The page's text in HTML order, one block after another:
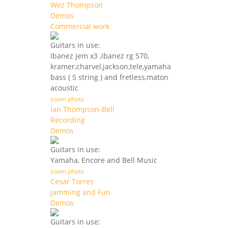
Wez Thompson
Demos
Commercial work
Guitars in use:
Ibanez jem x3 ,ibanez rg 570,
kramer,charvel,jackson,tele,yamaha
bass ( 5 string ) and fretless,maton
acoustic
zoom photo
Ian Thompson-Bell
Recording
Demos
Guitars in use:
Yamaha, Encore and Bell Music
zoom photo
Cesar Torres
Jamming and Fun
Demos
Guitars in use: